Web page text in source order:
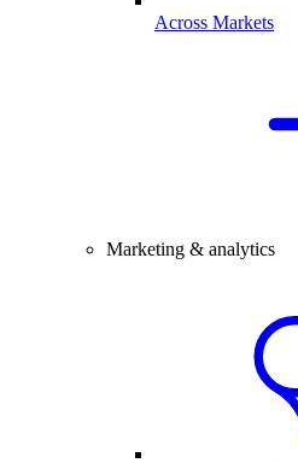
Across Markets
Marketing & analytics